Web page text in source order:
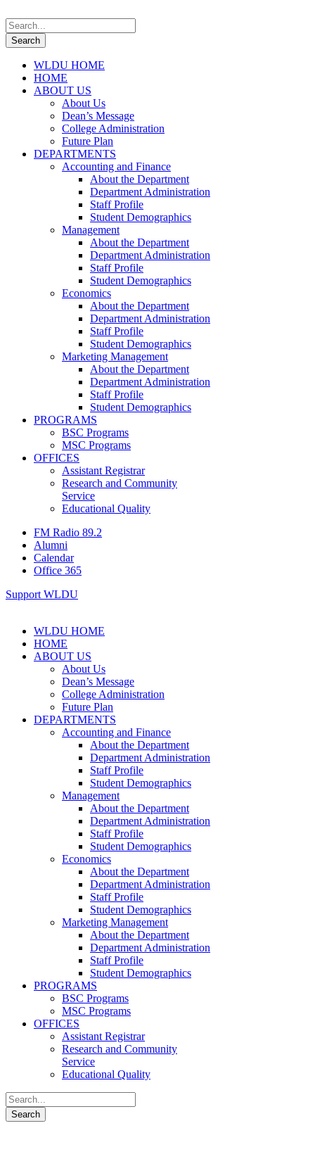
WLDU HOME
HOME
ABOUT US
About Us
Dean’s Message
College Administration
Future Plan
DEPARTMENTS
Accounting and Finance
About the Department
Department Administration
Staff Profile
Student Demographics
Management
About the Department
Department Administration
Staff Profile
Student Demographics
Economics
About the Department
Department Administration
Staff Profile
Student Demographics
Marketing Management
About the Department
Department Administration
Staff Profile
Student Demographics
PROGRAMS
BSC Programs
MSC Programs
OFFICES
Assistant Registrar
Research and Community
Service
Educational Quality
FM Radio 89.2
Alumni
Calendar
Office 365
Support WLDU
WLDU HOME
HOME
ABOUT US
About Us
Dean’s Message
College Administration
Future Plan
DEPARTMENTS
Accounting and Finance
About the Department
Department Administration
Staff Profile
Student Demographics
Management
About the Department
Department Administration
Staff Profile
Student Demographics
Economics
About the Department
Department Administration
Staff Profile
Student Demographics
Marketing Management
About the Department
Department Administration
Staff Profile
Student Demographics
PROGRAMS
BSC Programs
MSC Programs
OFFICES
Assistant Registrar
Research and Community
Service
Educational Quality